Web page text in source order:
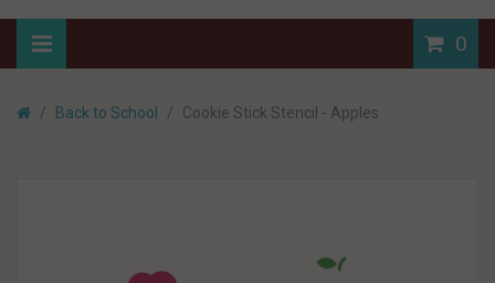
0
Back to School Cookie Stick Stencil - Apples